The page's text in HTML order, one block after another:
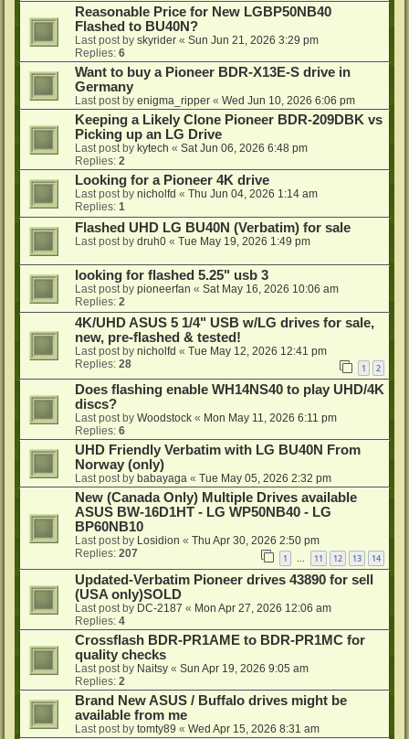
Reasonable Price for New LGBP50NB40
Flashed to BU40N?
Last post by skyrider « Sun Jun 21, 2026 3:29 pm
Replies: 6
Want to buy a Pioneer BDR-X13E-S drive in
Germany
Last post by enigma_ripper « Wed Jun 10, 2026 6:06 pm
Keeping a Likely Clone Pioneer BDR-209DBK vs
Picking up an LG Drive
Last post by kytech « Sat Jun 06, 2026 6:48 pm
Replies: 2
Looking for a Pioneer 4K drive
Last post by nicholfd « Thu Jun 04, 2026 1:14 am
Replies: 1
Flashed UHD LG BU40N (Verbatim) for sale
Last post by druh0 « Tue May 19, 2026 1:49 pm
looking for flashed 5.25" usb 3
Last post by pioneerfan « Sat May 16, 2026 10:06 am
Replies: 2
4K/UHD ASUS 5 1/4" USB w/LG drives for sale,
new, pre-flashed & tested!
Last post by nicholfd « Tue May 12, 2026 12:41 pm
Replies: 28 1 2
Does flashing enable WH14NS40 to play UHD/4K
discs?
Last post by Woodstock « Mon May 11, 2026 6:11 pm
Replies: 6
UHD Friendly Verbatim with LG BU40N From
Norway (only)
Last post by babayaga « Tue May 05, 2026 2:32 pm
New (Canada Only) Multiple Drives available
ASUS BW-16D1HT - LG WP50NB40 - LG
BP60NB10
Last post by Losidion « Thu Apr 30, 2026 2:50 pm
Replies: 207 1 … 11 12 13 14
Updated-Verbatim Pioneer drives 43890 for sell
(USA only)SOLD
Last post by DC-2187 « Mon Apr 27, 2026 12:06 am
Replies: 4
Crossflash BDR-PR1AME to BDR-PR1MC for
quality checks
Last post by Naitsy « Sun Apr 19, 2026 9:05 am
Replies: 2
Brand New ASUS / Buffalo drives might be
available from me
Last post by tomty89 « Wed Apr 15, 2026 8:31 am